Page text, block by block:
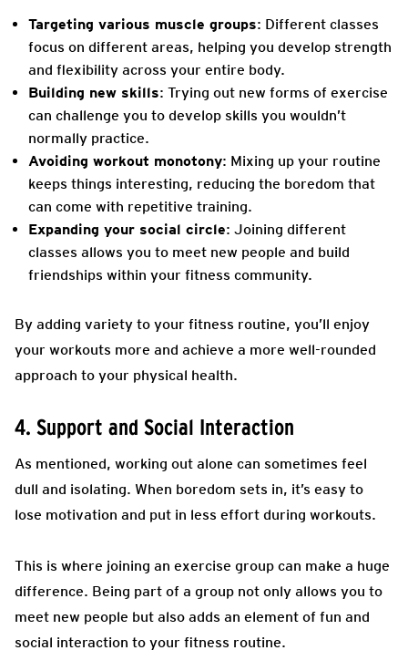
Targeting various muscle groups: Different classes
focus on different areas, helping you develop strength
and flexibility across your entire body.
Building new skills: Trying out new forms of exercise
can challenge you to develop skills you wouldn’t
normally practice.
Avoiding workout monotony: Mixing up your routine
keeps things interesting, reducing the boredom that
can come with repetitive training.
Expanding your social circle: Joining different
classes allows you to meet new people and build
friendships within your fitness community.
By adding variety to your fitness routine, you’ll enjoy
your workouts more and achieve a more well-rounded
approach to your physical health.
4. Support and Social Interaction
As mentioned, working out alone can sometimes feel
dull and isolating. When boredom sets in, it’s easy to
lose motivation and put in less effort during workouts.
This is where joining an exercise group can make a huge
difference. Being part of a group not only allows you to
meet new people but also adds an element of fun and
social interaction to your fitness routine.